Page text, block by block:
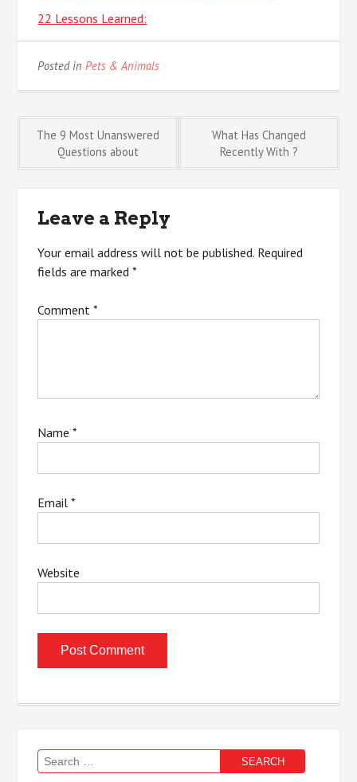
22 Lessons Learned:
Posted inPets & Animals
Post
The 9 Most Unanswered
Questions about
What Has Changed
Recently With ?
Leave a Reply
Your email address will not be published. Required
fields are marked*
Comment*
Name*
Email*
Website
Search
for: